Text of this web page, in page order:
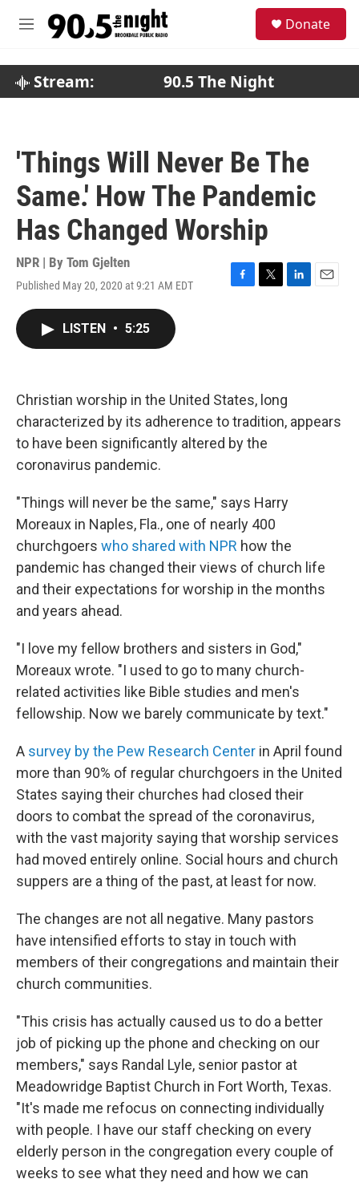
M
Donate
Stream: 90.5 The Night
'Things Will Never Be The
Same.' How The Pandemic
Has Changed Worship
NPR | By Tom Gjelten
Published May 20, 2020 at 9:21 AM EDT
F
k
T
L
n
E
LISTEN • 5:25
Christian worship in the United States, long
characterized by its adherence to tradition, appears
to have been significantly altered by the
coronavirus pandemic.
"Things will never be the same," says Harry
Moreaux in Naples, Fla., one of nearly 400
churchgoers who shared with NPR how the
pandemic has changed their views of church life
and their expectations for worship in the months
and years ahead.
"I love my fellow brothers and sisters in God,"
Moreaux wrote. "I used to go to many church-
related activities like Bible studies and men's
fellowship. Now we barely communicate by text."
A survey by the Pew Research Center in April found
more than 90% of regular churchgoers in the United
States saying their churches had closed their
doors to combat the spread of the coronavirus,
with the vast majority saying that worship services
had moved entirely online. Social hours and church
suppers are a thing of the past, at least for now.
The changes are not all negative. Many pastors
have intensified efforts to stay in touch with
members of their congregations and maintain their
church communities.
"This crisis has actually caused us to do a better
job of picking up the phone and checking on our
members," says Randal Lyle, senior pastor at
Meadowridge Baptist Church in Fort Worth, Texas.
"It's made me refocus on connecting individually
with people. I have our staff checking on every
elderly person in the congregation every couple of
weeks to see what they need and how we can